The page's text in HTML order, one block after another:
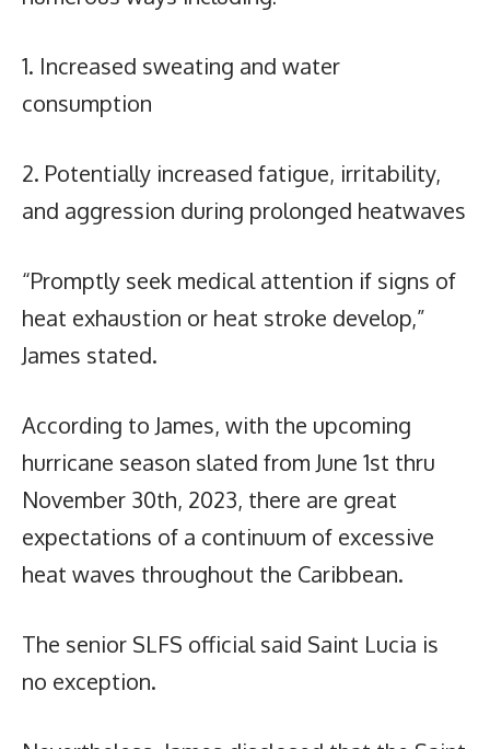
1. Increased sweating and water
consumption
2. Potentially increased fatigue, irritability,
and aggression during prolonged heatwaves
“Promptly seek medical attention if signs of
heat exhaustion or heat stroke develop,”
James stated.
According to James, with the upcoming
hurricane season slated from June 1st thru
November 30th, 2023, there are great
expectations of a continuum of excessive
heat waves throughout the Caribbean.
The senior SLFS official said Saint Lucia is
no exception.